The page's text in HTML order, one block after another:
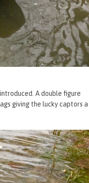
A double figure
giving the lucky captors